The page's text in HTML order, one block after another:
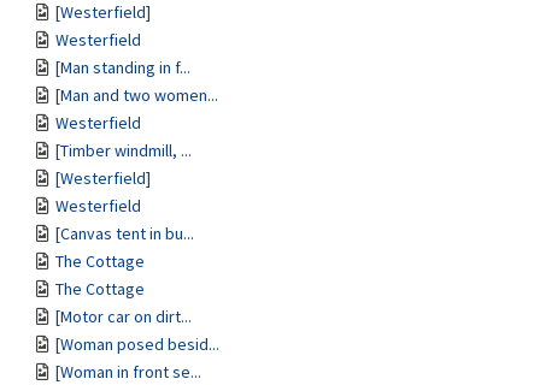
[Westerfield]
Westerfield
[Man standing in f...
[Man and two women...
Westerfield
[Timber windmill, ...
[Westerfield]
Westerfield
[Canvas tent in bu...
The Cottage
The Cottage
[Motor car on dirt...
[Woman posed besid...
[Woman in front se...